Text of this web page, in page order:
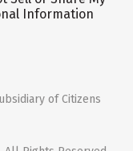
Information
of Citizens